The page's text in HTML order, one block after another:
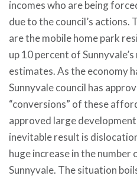
incomes who are being
due to the council’s actions.
are the mobile home park
up 10 percent of
estimates. As the economy
Sunnyvale council has
“conversions” of these
approved large
inevitable result is
huge increase in the number
Sunnyvale. The situation